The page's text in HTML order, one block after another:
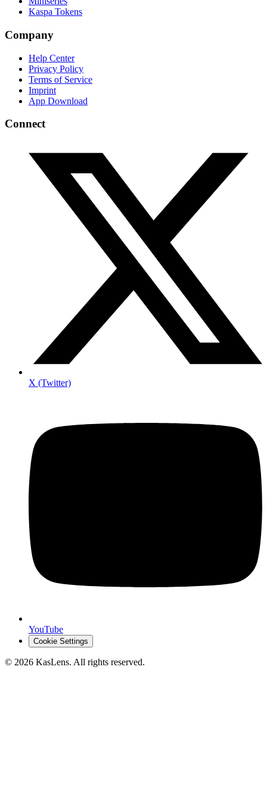
Kaspa Tokens
Company
Help Center
Privacy Policy
Terms of Service
Imprint
App Download
Connect
X (Twitter)
YouTube
Cookie Settings
© 2026 KasLens. All rights reserved.